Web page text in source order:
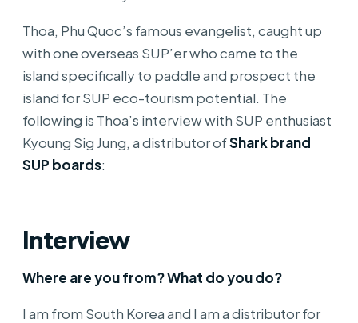
Thoa, Phu Quoc’s famous evangelist, caught up
with one overseas SUP’er who came to the
island specifically to paddle and prospect the
island for SUP eco-tourism potential. The
following is Thoa’s interview with SUP enthusiast
Kyoung Sig Jung, a distributor ofShark brand
SUP boards:
Interview
Where are you from? What do you do?
I am from South Korea and I am a distributor for